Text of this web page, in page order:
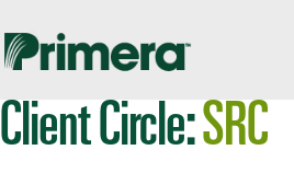
Skip
navigation
Skip
content
Locate a Member-Owner
Client Circle:SRC